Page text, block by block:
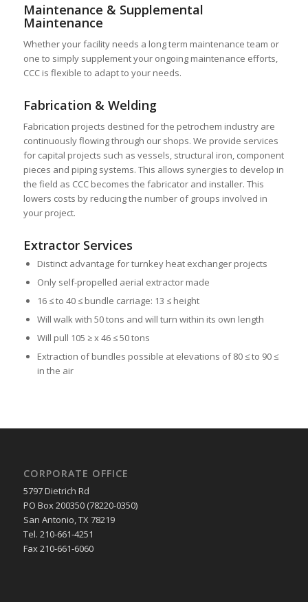
Maintenance & Supplemental
Maintenance
Whether your facility needs a long term maintenance team or
one to simply supplement your ongoing maintenance efforts,
CCC is flexible to adapt to your needs.
Fabrication & Welding
Fabrication projects destined for the petrochem industry are
continuously flowing through our shops. We provide services
for capital projects such as vessels, structural iron, component
pieces and piping systems. This allows synergies to develop in
the field as CCC becomes the fabricator and installer. This
lowers costs by reducing the number of groups involved in
your project.
Extractor Services
Distinct advantage for turnkey heat exchanger projects
Only self-propelled aerial extractor made
16 ≤ to 40 ≤ bundle carriage: 13 ≤ height
Will walk with 50 tons and will turn within its own length
Will pull 105 ≥ x 46 ≤ 50 tons
Extraction of bundles possible at elevations of 80 ≤ to 90 ≤
in the air
CORPORATE OFFICE
5797 Dietrich Rd
PO Box 200350 (78220-0350)
San Antonio, TX 78219
Tel. 210-661-4251
Fax 210-661-6060